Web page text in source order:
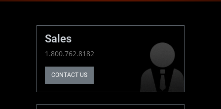
Sales
1.800.762.8182
CONTACT US